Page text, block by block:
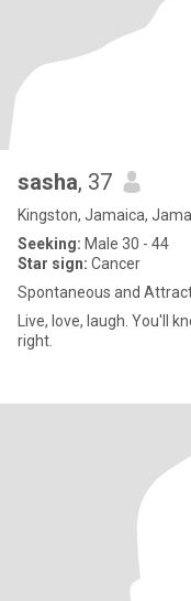
sasha, 37
Kingston, Jamaica,
Seeking: Male 30 - 44
Star sign: Cancer
Spontaneous and
Live, love, laugh. You'll know more about me when the time is
right.